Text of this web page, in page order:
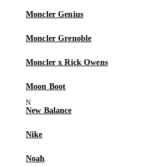
Moncler Genius
Moncler Grenoble
Moncler x Rick Owens
Moon Boot
New Balance
Nike
Noah